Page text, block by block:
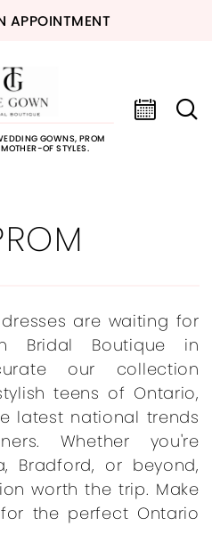
APPOINTMENT
GOWNS, PROM
OF STYLES.
are waiting for
Bridal Boutique in
our collection
teens of Ontario,
latest national trends
Whether you're
Bradford, or beyond,
worth the trip. Make
the perfect Ontario